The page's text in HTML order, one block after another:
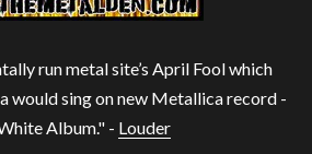
run metal site’s April Fool which
would sing on new Metallica record -
Album." - Louder